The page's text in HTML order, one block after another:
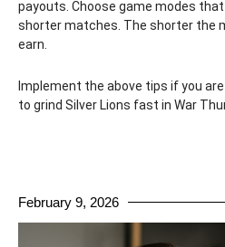
payouts. Choose game modes
shorter matches. The shorter the
earn.
Implement the above tips if you
to grind Silver Lions fast in War
February 9, 2026